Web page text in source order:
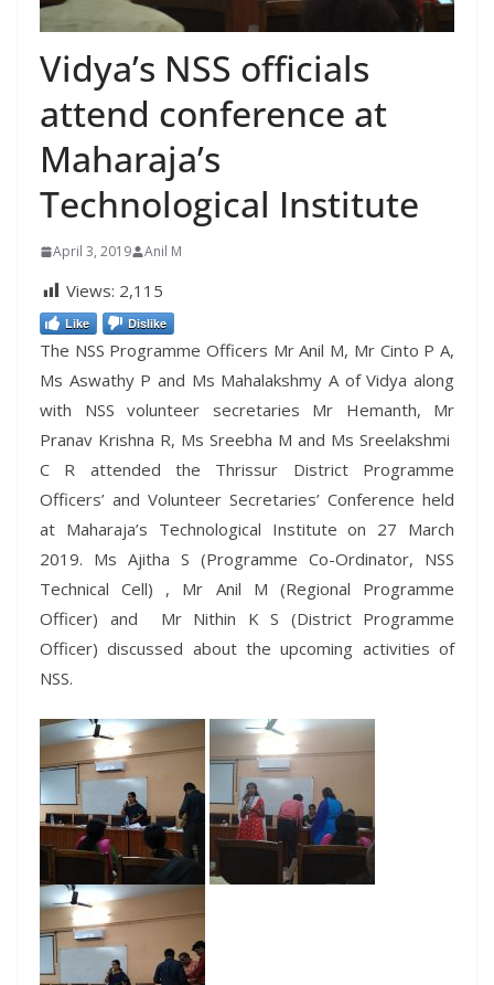
Vidya’s NSS officials
attend conference at
Maharaja’s
Technological Institute
April 3, 2019 Anil M
Views: 2,115
Like Dislike
The NSS Programme Officers Mr Anil M, Mr Cinto P A,
Ms Aswathy P and Ms Mahalakshmy A of Vidya along
with NSS volunteer secretaries Mr Hemanth, Mr
Pranav Krishna R, Ms Sreebha M and Ms Sreelakshmi
C R attended the Thrissur District Programme
Officers’ and Volunteer Secretaries’ Conference held
at Maharaja’s Technological Institute on 27 March
2019. Ms Ajitha S (Programme Co-Ordinator, NSS
Technical Cell) , Mr Anil M (Regional Programme
Officer) and Mr Nithin K S (District Programme
Officer) discussed about the upcoming activities of
NSS.